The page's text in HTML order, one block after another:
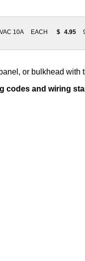
10A EACH $ 4.95
or bulkhead with
codes and wiring